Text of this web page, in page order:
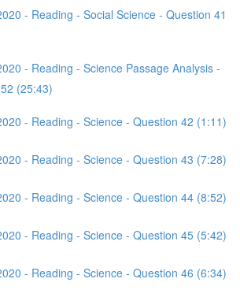
- Reading - Social Science - Question 41
- Reading - Science Passage Analysis -
(25:43)
- Reading - Science - Question 42 (1:11)
- Reading - Science - Question 43 (7:28)
- Reading - Science - Question 44 (8:52)
- Reading - Science - Question 45 (5:42)
- Reading - Science - Question 46 (6:34)